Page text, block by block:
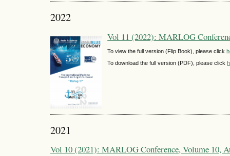
2022
Vol 11 (2022): MARLOG
To view the full version (Flip Book), please click
To download the full version (PDF), please click
2021
Vol 10 (2021): MARLOG Conference, Volume 10,